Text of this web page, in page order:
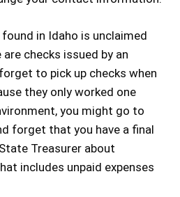
in Idaho is unclaimed
checks issued by an
to pick up checks when
they only worked one
you might go to
forget that you have a final
Treasurer about
includes unpaid expenses